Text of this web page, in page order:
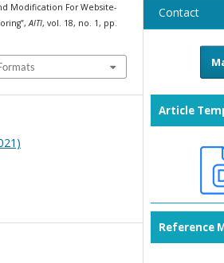
Modification For Website-
AITI, vol. 18, no. 1, pp.
Contact
Article
Reference